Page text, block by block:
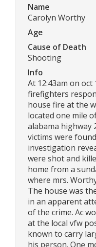
Name
Carolyn Worthy
Age
Cause of Death
Shooting
Info
At 12:43am on
firefighters
house fire at the
located one mile
alabama highway
victims were
investigation
were shot and
home from a
where mrs.
The house was
in an apparent
of the crime. Ac
at the local vfw
known to carry
his person. One